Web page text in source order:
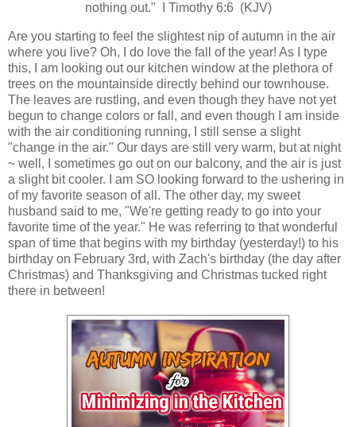
nothing out." I Timothy 6:6 (KJV)
Are you starting to feel the slightest nip of autumn in the air
where you live? Oh, I do love the fall of the year! As I type
this, I am looking out our kitchen window at the plethora of
trees on the mountainside directly behind our townhouse.
The leaves are rustling, and even though they have not yet
begun to change colors or fall, and even though I am inside
with the air conditioning running, I still sense a slight
"change in the air." Our days are still very warm, but at night
~ well, I sometimes go out on our balcony, and the air is just
a slight bit cooler. I am SO looking forward to the ushering in
of my favorite season of all. The other day, my sweet
husband said to me, "We're getting ready to go into your
favorite time of the year." He was referring to that wonderful
span of time that begins with my birthday (yesterday!) to his
birthday on February 3rd, with Zach's birthday (the day after
Christmas) and Thanksgiving and Christmas tucked right
there in between!